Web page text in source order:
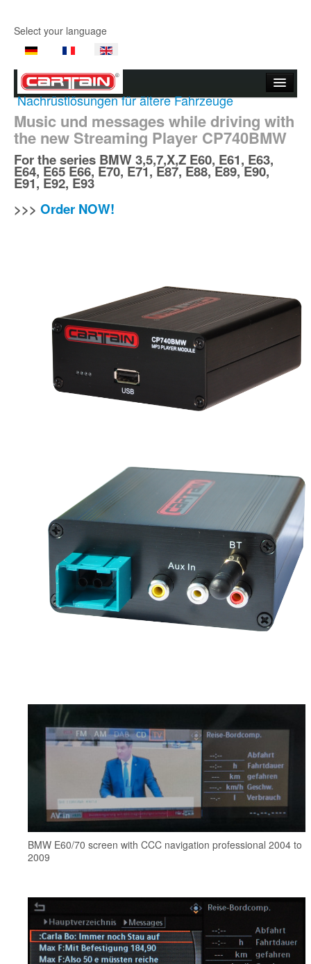
Select your language
Nachrüstlösungen für ältere Fahrzeuge
Start page
Company
Products
Music und messages while driving with
the new Streaming Player CP740BMW
For the series BMW3,5,7,X,Z E60, E61, E63,
E64, E65 E66, E70, E71, E87, E88, E89, E90,
E91, E92, E93
>>> Order NOW!
BMW E60/70 screen with CCC navigation professional 2004 to
2009